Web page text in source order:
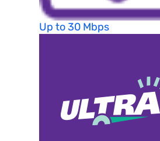
Up to 30 Mbps